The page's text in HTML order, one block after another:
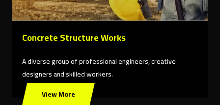
Concrete Structure Works
A diverse group of professional engineers, creative
designers and skilled workers.
View More